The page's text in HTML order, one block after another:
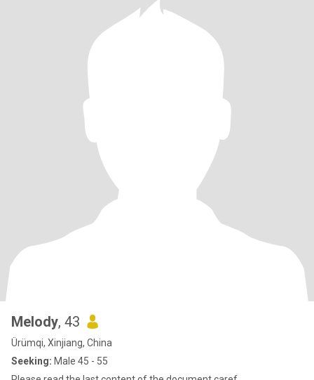
Melody, 43
Ürümqi, Xinjiang, China
Seeking: Male 45 - 55